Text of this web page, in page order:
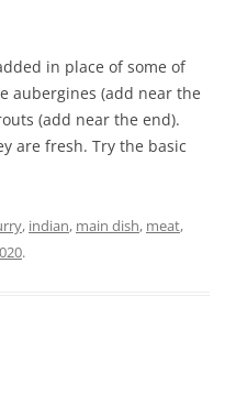
in place of some of
aubergines (add near the
(add near the end).
are fresh. Try the basic
, indian, main dish, meat,
.